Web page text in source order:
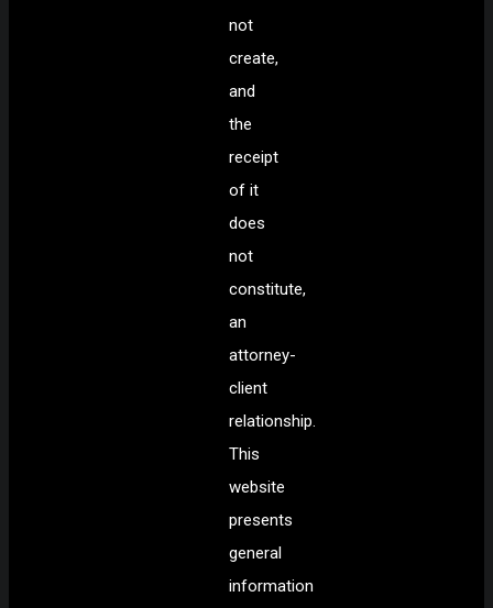
not
create,
and
the
receipt
of it
does
not
constitute,
an
attorney-
client
relationship.
This
website
presents
general
information